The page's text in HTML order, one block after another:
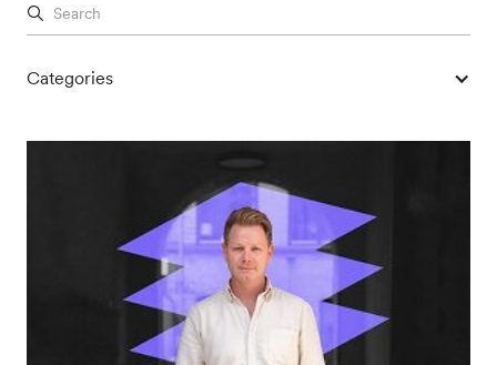
Categories